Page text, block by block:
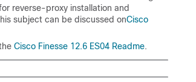
reverse-proxy installation and
subject can be discussed onCisco
Cisco Finesse 12.6 ES04 Readme.